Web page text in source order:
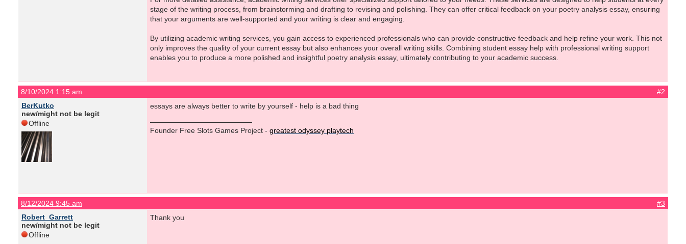
stage of the writing process, from brainstorming and drafting to revising and polishing. They can offer critical feedback on your poetry analysis essay, ensuring
that your arguments are well-supported and your writing is clear and engaging.
By utilizing academic writing services, you gain access to experienced professionals who can provide constructive feedback and help refine your work. This not
only improves the quality of your current essay but also enhances your overall writing skills. Combining student essay help with professional writing support
enables you to produce a more polished and insightful poetry analysis essay, ultimately contributing to your academic success.
8/10/2024 1:15 am
#2
BerKutko
new/might not be legit
Offline
essays are always better to write by yourself - help is a bad thing
Founder Free Slots Games Project - greatest odyssey playtech
8/12/2024 9:45 am
#3
Robert_Garrett
new/might not be legit
Offline
Thank you